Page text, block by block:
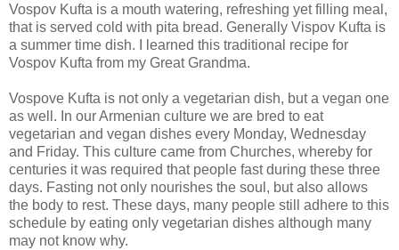
Vospov Kufta is a mouth watering, refreshing yet filling meal,
that is served cold with pita bread. Generally Vispov Kufta is
a summer time dish. I learned this traditional recipe for
Vospov Kufta from my Great Grandma.
Vospove Kufta is not only a vegetarian dish, but a vegan one
as well. In our Armenian culture we are bred to eat
vegetarian and vegan dishes every Monday, Wednesday
and Friday. This culture came from Churches, whereby for
centuries it was required that people fast during these three
days. Fasting not only nourishes the soul, but also allows
the body to rest. These days, many people still adhere to this
schedule by eating only vegetarian dishes although many
may not know why.